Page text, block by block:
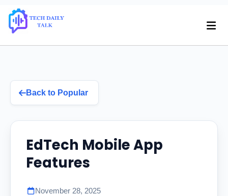
Back to Popular
EdTech Mobile App
Features
November 28, 2025